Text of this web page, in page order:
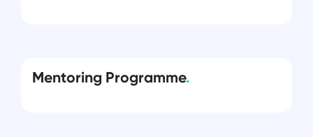
Mentoring Programme.